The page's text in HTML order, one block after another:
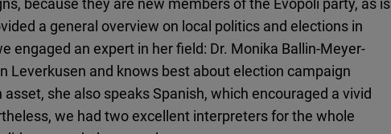
a general overview on local politics and elections in
engaged an expert in her field: Dr. Monika Ballin-Meyer-
Leverkusen and knows best about election campaign
she also speaks Spanish, which encouraged a vivid
we had two excellent interpreters for the whole